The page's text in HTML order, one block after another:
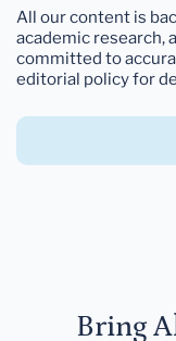
All our content is
academic research,
committed to
editorial policy for
Bring